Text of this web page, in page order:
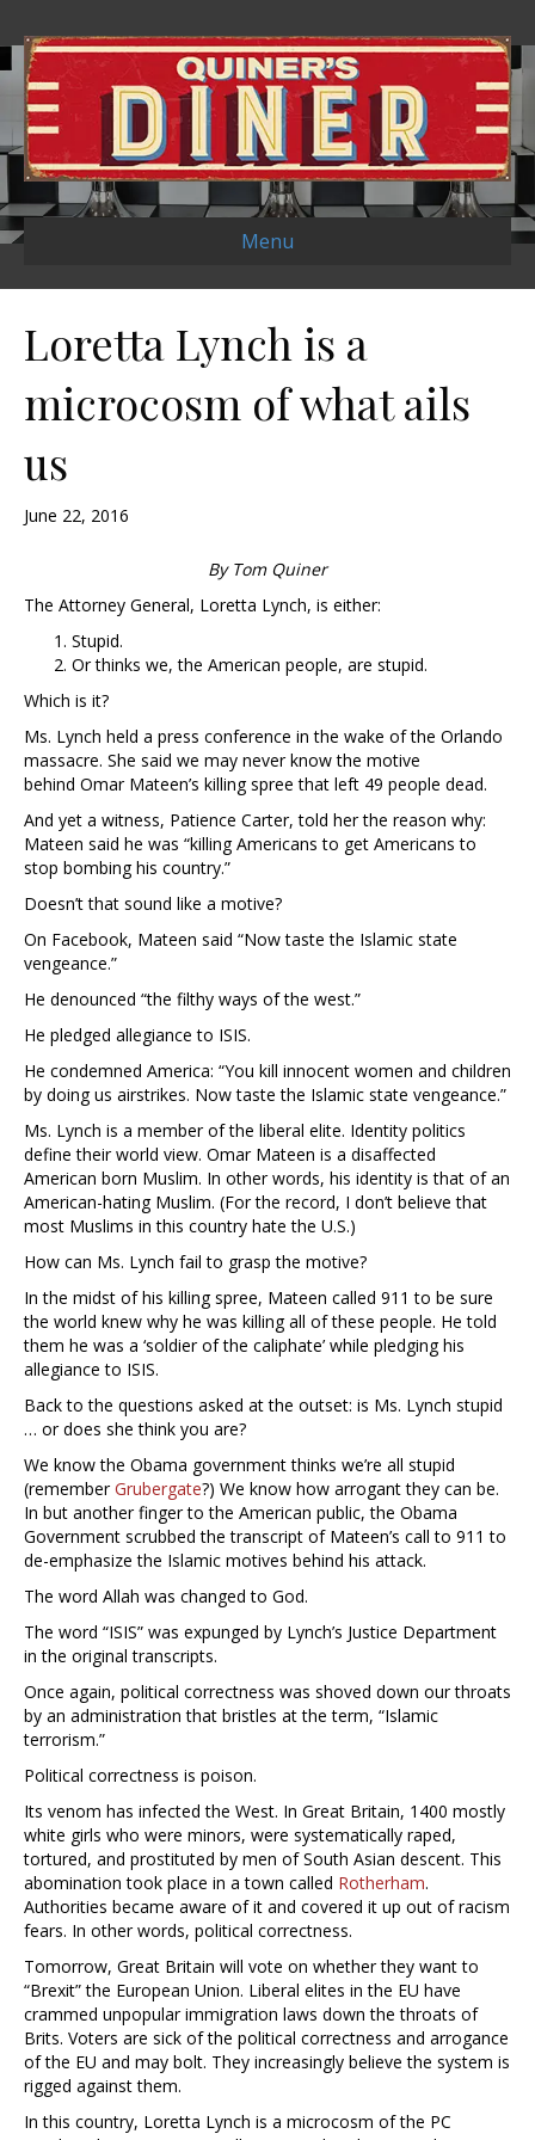
Menu
Loretta Lynch is a
microcosm of what ails
us
June 22, 2016
By Tom Quiner
The Attorney General, Loretta Lynch, is either:
Stupid.
Or thinks we, the American people, are stupid.
Which is it?
Ms. Lynch held a press conference in the wake of the Orlando
massacre. She said we may never know the motive
behind Omar Mateen’s killing spree that left 49 people dead.
And yet a witness, Patience Carter, told her the reason why:
Mateen said he was “killing Americans to get Americans to
stop bombing his country.”
Doesn’t that sound like a motive?
On Facebook, Mateen said “Now taste the Islamic state
vengeance.”
He denounced “the filthy ways of the west.”
He pledged allegiance to ISIS.
He condemned America: “You kill innocent women and children
by doing us airstrikes. Now taste the Islamic state vengeance.”
Ms. Lynch is a member of the liberal elite. Identity politics
define their world view. Omar Mateen is a disaffected
American born Muslim. In other words, his identity is that of an
American-hating Muslim. (For the record, I don’t believe that
most Muslims in this country hate the U.S.)
How can Ms. Lynch fail to grasp the motive?
In the midst of his killing spree, Mateen called 911 to be sure
the world knew why he was killing all of these people. He told
them he was a ‘soldier of the caliphate’ while pledging his
allegiance to ISIS.
Back to the questions asked at the outset: is Ms. Lynch stupid
… or does she think you are?
We know the Obama government thinks we’re all stupid
(rememberGrubergate?) We know how arrogant they can be.
In but another finger to the American public, the Obama
Government scrubbed the transcript of Mateen’s call to 911 to
de-emphasize the Islamic motives behind his attack.
The word Allah was changed to God.
The word “ISIS” was expunged by Lynch’s Justice Department
in the original transcripts.
Once again, political correctness was shoved down our throats
by an administration that bristles at the term, “Islamic
terrorism.”
Political correctness is poison.
Its venom has infected the West. In Great Britain, 1400 mostly
white girls who were minors, were systematically raped,
tortured, and prostituted by men of South Asian descent. This
abomination took place in a town called Rotherham.
Authorities became aware of it and covered it up out of racism
fears. In other words, political correctness.
Tomorrow, Great Britain will vote on whether they want to
“Brexit” the European Union. Liberal elites in the EU have
crammed unpopular immigration laws down the throats of
Brits. Voters are sick of the political correctness and arrogance
of the EU and may bolt. They increasingly believe the system is
rigged against them.
In this country, Loretta Lynch is a microcosm of the PC